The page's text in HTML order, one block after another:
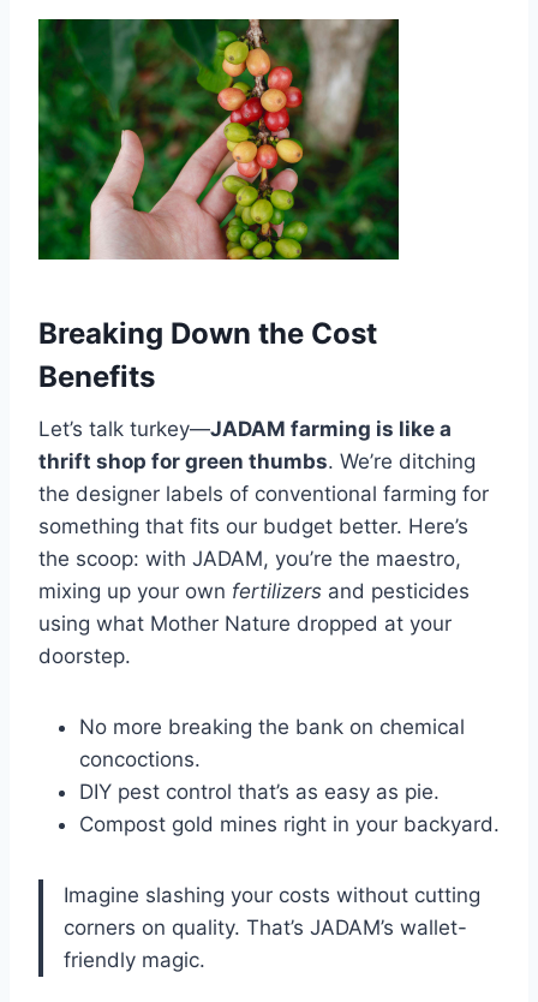
Breaking Down the Cost
Benefits
Let’s talk turkey—JADAM farming is like a
thrift shop for green thumbs. We’re ditching
the designer labels of conventional farming for
something that fits our budget better. Here’s
the scoop: with JADAM, you’re the maestro,
mixing up your own fertilizers and pesticides
using what Mother Nature dropped at your
doorstep.
No more breaking the bank on chemical
concoctions.
DIY pest control that’s as easy as pie.
Compost gold mines right in your backyard.
Imagine slashing your costs without cutting
corners on quality. That’s JADAM’s wallet-
friendly magic.